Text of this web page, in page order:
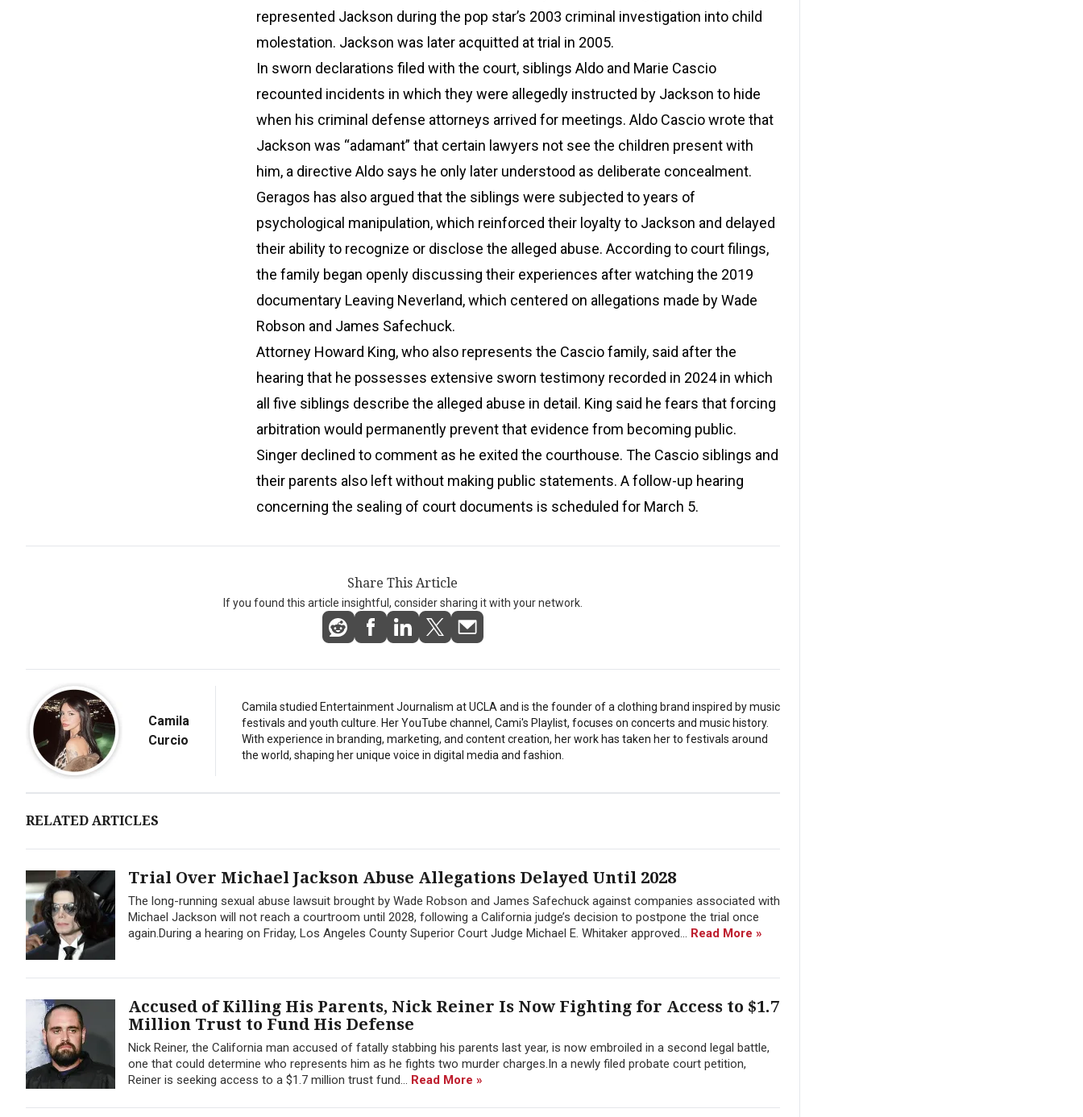
represented Jackson during the pop star’s 2003 criminal investigation into child
molestation. Jackson was later acquitted at trial in 2005.
In sworn declarations filed with the court, siblings Aldo and Marie Cascio
recounted incidents in which they were allegedly instructed by Jackson to hide
when his criminal defense attorneys arrived for meetings. Aldo Cascio wrote that
Jackson was “adamant” that certain lawyers not see the children present with
him, a directive Aldo says he only later understood as deliberate concealment.
Geragos has also argued that the siblings were subjected to years of
psychological manipulation, which reinforced their loyalty to Jackson and delayed
their ability to recognize or disclose the alleged abuse. According to court filings,
the family began openly discussing their experiences after watching the 2019
documentary Leaving Neverland, which centered on allegations made by Wade
Robson and James Safechuck.
Attorney Howard King, who also represents the Cascio family, said after the
hearing that he possesses extensive sworn testimony recorded in 2024 in which
all five siblings describe the alleged abuse in detail. King said he fears that forcing
arbitration would permanently prevent that evidence from becoming public.
Singer declined to comment as he exited the courthouse. The Cascio siblings and
their parents also left without making public statements. A follow-up hearing
concerning the sealing of court documents is scheduled for March 5.
Share This Article
If you found this article insightful, consider sharing it with your network.
Camila
Curcio
Camila studied Entertainment Journalism at UCLA and is the founder of a clothing brand inspired by music
festivals and youth culture. Her YouTube channel, Cami's Playlist, focuses on concerts and music history.
With experience in branding, marketing, and content creation, her work has taken her to festivals around
the world, shaping her unique voice in digital media and fashion.
RELATED ARTICLES
Trial Over Michael Jackson Abuse Allegations Delayed Until 2028
The long-running sexual abuse lawsuit brought by Wade Robson and James Safechuck against companies associated with
Michael Jackson will not reach a courtroom until 2028, following a California judge’s decision to postpone the trial once
again.During a hearing on Friday, Los Angeles County Superior Court Judge Michael E. Whitaker approved... Read More »
Accused of Killing His Parents, Nick Reiner Is Now Fighting for Access to $1.7
Million Trust to Fund His Defense
Nick Reiner, the California man accused of fatally stabbing his parents last year, is now embroiled in a second legal battle,
one that could determine who represents him as he fights two murder charges.In a newly filed probate court petition,
Reiner is seeking access to a $1.7 million trust fund... Read More »